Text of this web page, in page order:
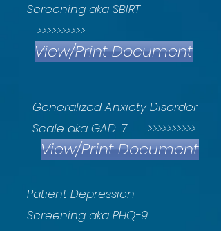
Screening aka SBIRT
>>>>>>>>>>
View/Print Document
Generalized Anxiety Disorder
Scale aka GAD-7 >>>>>>>>>>
View/Print Document
Patient Depression
Screening aka PHQ-9